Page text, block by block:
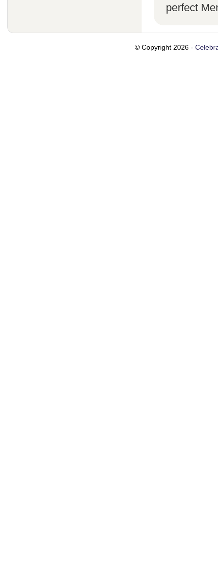
perfect
© Copyright 2026 -